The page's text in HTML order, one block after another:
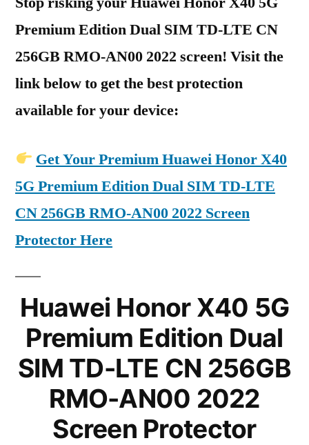
Premium Edition Dual SIM TD-LTE CN
256GB RMO-AN00 2022 screen! Visit the
link below to get the best protection
available for your device:
Get Your Premium Huawei Honor X40
5G Premium Edition Dual SIM TD-LTE
CN 256GB RMO-AN00 2022 Screen
Protector Here
Huawei Honor X40 5G
Premium Edition Dual
SIM TD-LTE CN 256GB
RMO-AN00 2022
Screen Protector